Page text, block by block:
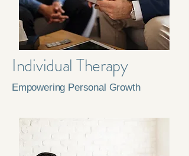
Individual Therapy
Empowering Personal Growth